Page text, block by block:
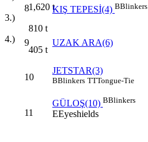
1,620 t
3.)
810 t
4.)
405 t
8 KIŞ TEPESİ(4) BBlinkers
9 UZAK ARA(6)
10
JETSTAR(3)
BBlinkers TTTongue-Tie
11
GÜLOŞ(10) BBlinkers
EEyeshields